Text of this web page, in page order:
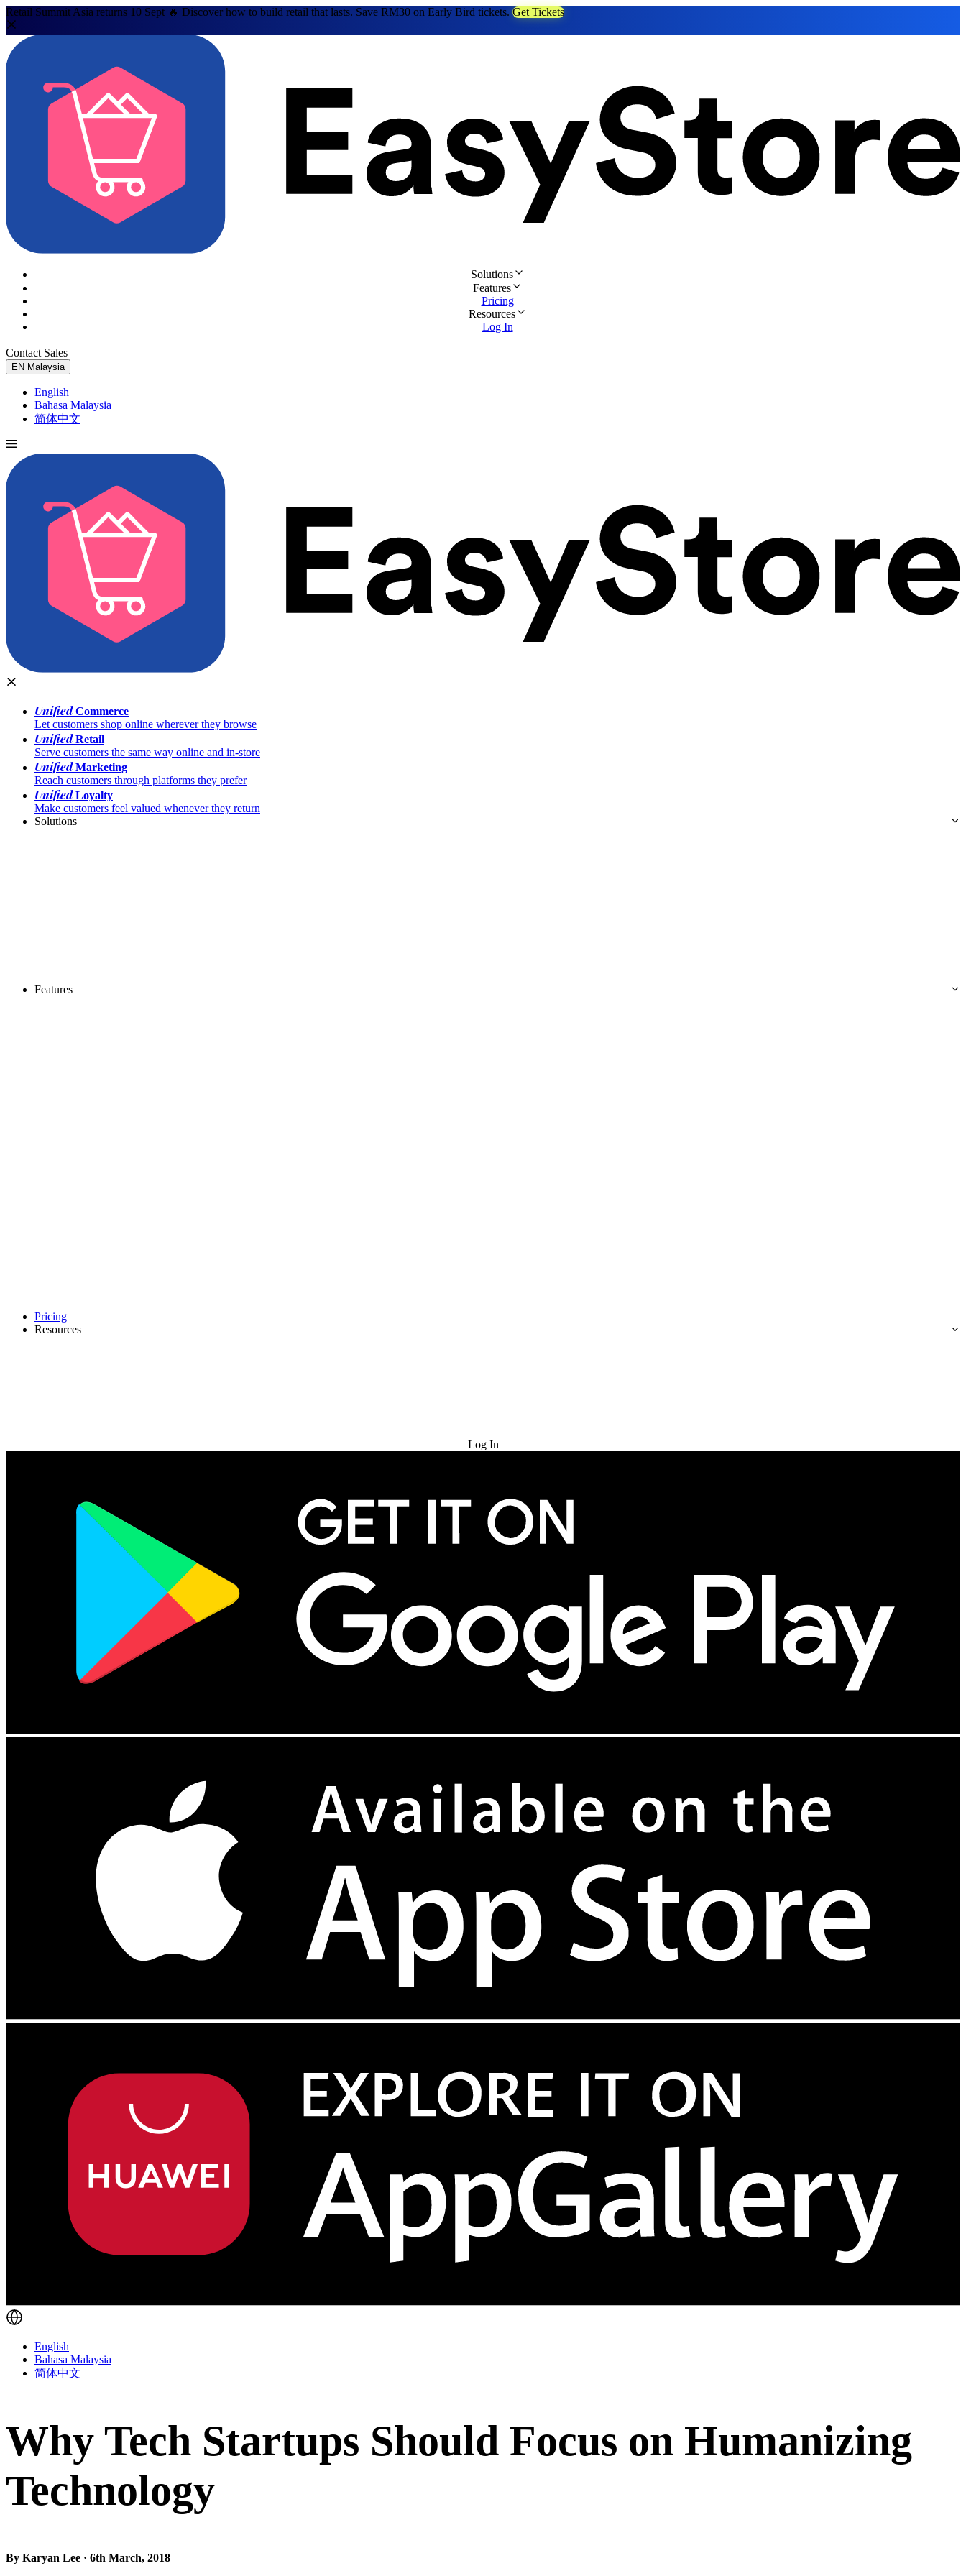
Retail Summit Asia returns 10 Sept 🔥 Discover how to build retail that lasts. Save RM30 on Early Bird tickets. Get Tickets
Solutions
Features
Pricing
Resources
Log In
Contact Sales
EN Malaysia
English
Bahasa Malaysia
简体中文
UnifiedCommerce
Let customers shop online wherever they browse
UnifiedRetail
Serve customers the same way online and in-store
UnifiedMarketing
Reach customers through platforms they prefer
UnifiedLoyalty
Make customers feel valued whenever they return
Solutions
Features
Pricing
Resources
Log In
English
Bahasa Malaysia
简体中文
Why Tech Startups Should Focus on Humanizing
Technology
By Karyan Lee · 6th March, 2018